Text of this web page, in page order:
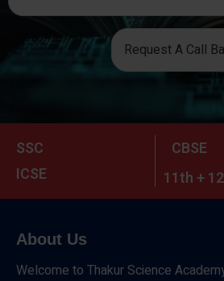
Request A Call
SSC
CBSE
ICSE
11th +
About Us
Welcome to Thakur Science